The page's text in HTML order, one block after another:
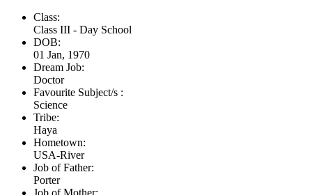
Class:
Class III - Day School
DOB:
01 Jan, 1970
Dream Job:
Doctor
Favourite Subject/s :
Science
Tribe:
Haya
Hometown:
USA-River
Job of Father:
Porter
Job of Mother: